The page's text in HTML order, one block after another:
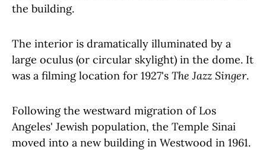
the building.
The interior is dramatically illuminated by a
large oculus (or circular skylight) in the dome. It
was a filming location for 1927's The Jazz Singer.
Following the westward migration of Los
Angeles' Jewish population, the Temple Sinai
moved into a new building in Westwood in 1961.